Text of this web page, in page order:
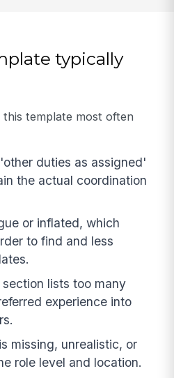
typically
this template most often
duties as assigned'
the actual coordination
or inflated, which
to find and less
lists too many
experience into
missing, unrealistic, or
role level and location.